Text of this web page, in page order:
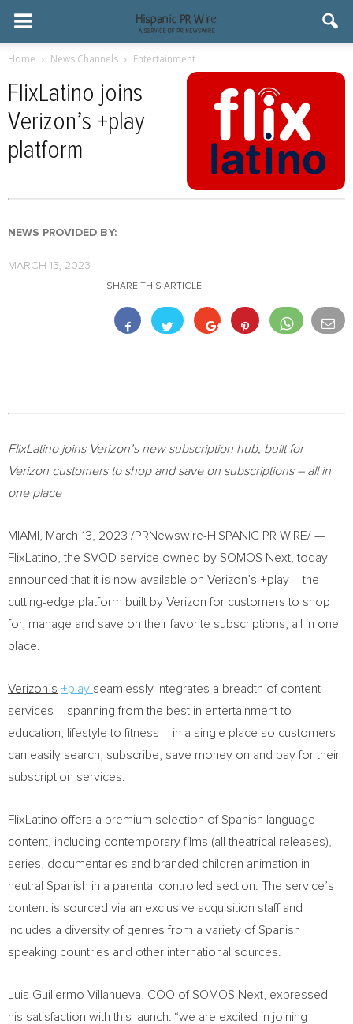
Home News Channels Entertainment
FlixLatino joins
Verizon’s +play
platform
NEWS PROVIDED BY:
MARCH 13, 2023
SHARE THIS ARTICLE
FlixLatino joins Verizon’s new subscription hub, built for
Verizon customers to shop and save on subscriptions – all in
one place
MIAMI March 13, 2023 /PRNewswire-HISPANIC PR WIRE/ —
FlixLatino, the SVOD service owned by SOMOS Next, today
announced that it is now available on Verizon’s +play – the
cutting-edge platform built by Verizon for customers to shop
for, manage and save on their favorite subscriptions, all in one
place.
Verizon’s +play seamlessly integrates a breadth of content
services – spanning from the best in entertainment to
education, lifestyle to fitness – in a single place so customers
can easily search, subscribe, save money on and pay for their
subscription services.
FlixLatino offers a premium selection of Spanish language
content, including contemporary films (all theatrical releases),
series, documentaries and branded children animation in
neutral Spanish in a parental controlled section. The service’s
content is sourced via an exclusive acquisition staff and
includes a diversity of genres from a variety of Spanish
speaking countries and other international sources.
Luis Guillermo Villanueva , COO of SOMOS Next, expressed
his satisfaction with this launch: “we are excited in joining